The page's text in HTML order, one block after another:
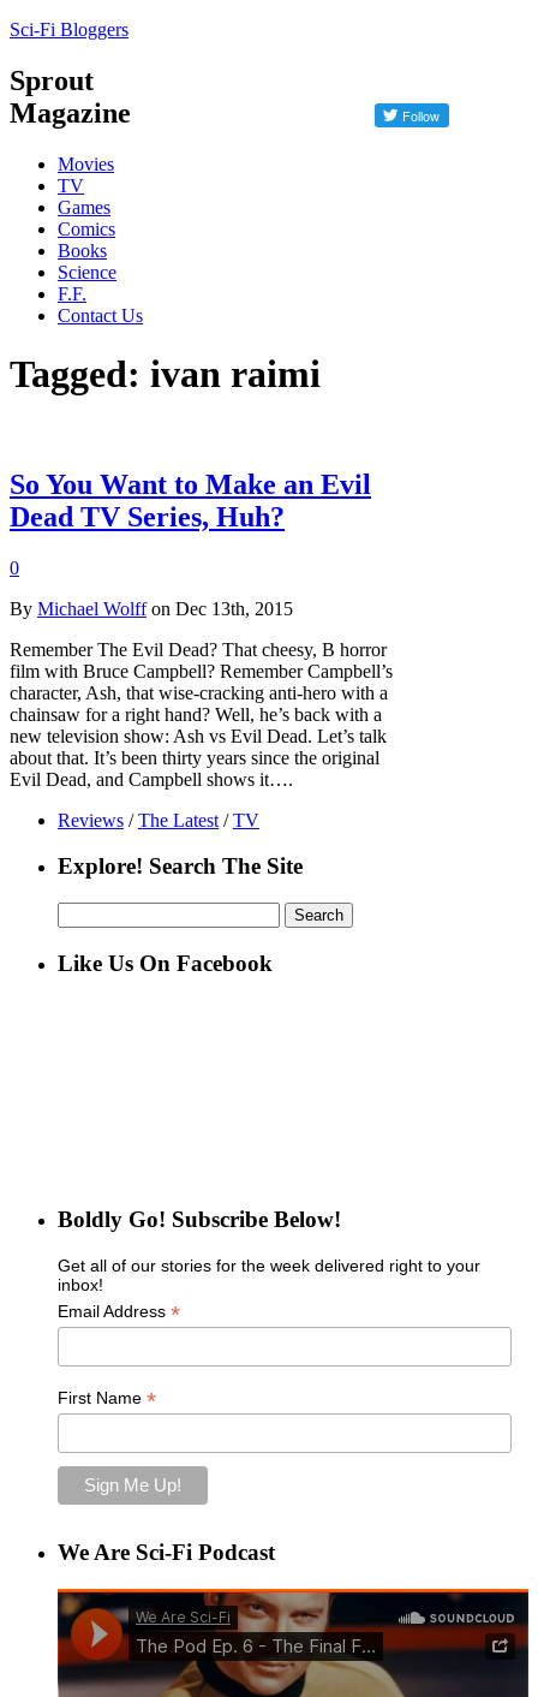
Sci-Fi Bloggers
Sprout
Magazine
Movies
TV
Games
Comics
Books
Science
F.F.
Contact Us
Tagged: ivan raimi
So You Want to Make an Evil
Dead TV Series, Huh?
0
By Michael Wolffon Dec 13th, 2015
Remember The Evil Dead? That cheesy, B horror
film with Bruce Campbell? Remember Campbell’s
character, Ash, that wise-cracking anti-hero with a
chainsaw for a right hand? Well, he’s back with a
new television show: Ash vs Evil Dead. Let’s talk
about that. It’s been thirty years since the original
Evil Dead, and Campbell shows it….
Reviews / The Latest / TV
Explore! Search The Site
for:
Like Us On Facebook
Boldly Go! Subscribe Below!
Get all of our stories for the week delivered right to your
inbox!
Email Address *
First Name *
We Are Sci-Fi Podcast